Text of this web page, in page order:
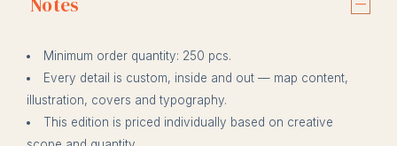
Minimum order quantity: 250 pcs.
Every detail is custom, inside and out — map content,
illustration, covers and typography.
This edition is priced individually based on creative